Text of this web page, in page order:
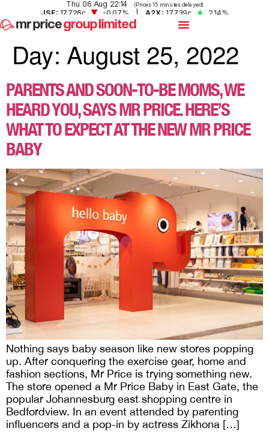
Day: August 25, 2022
PARENTS AND SOON-TO-BE MOMS, WE
HEARD YOU, SAYS MR PRICE. HERE’S
WHAT TO EXPECT AT THE NEW MR PRICE
BABY
Nothing says baby season like new stores popping
up. After conquering the exercise gear, home and
fashion sections, Mr Price is trying something new.
The store opened a Mr Price Baby in East Gate, the
popular Johannesburg east shopping centre in
Bedfordview. In an event attended by parenting
influencers and a pop-in by actress Zikhona […]